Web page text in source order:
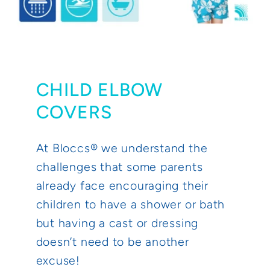
CHILD ELBOW
COVERS
At Bloccs® we understand the
challenges that some parents
already face encouraging their
children to have a shower or bath
but having a cast or dressing
doesn’t need to be another
excuse!